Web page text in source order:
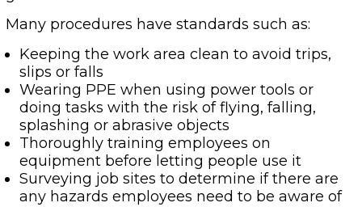
Many procedures have standards such as:
Keeping the work area clean to avoid trips,
slips or falls
Wearing PPE when using power tools or
doing tasks with the risk of flying, falling,
splashing or abrasive objects
Thoroughly training employees on
equipment before letting people use it
Surveying job sites to determine if there are
any hazards employees need to be aware of